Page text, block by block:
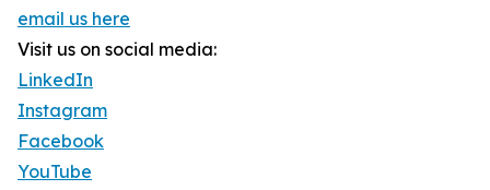
email us here
Visit us on social media:
LinkedIn
Instagram
Facebook
YouTube